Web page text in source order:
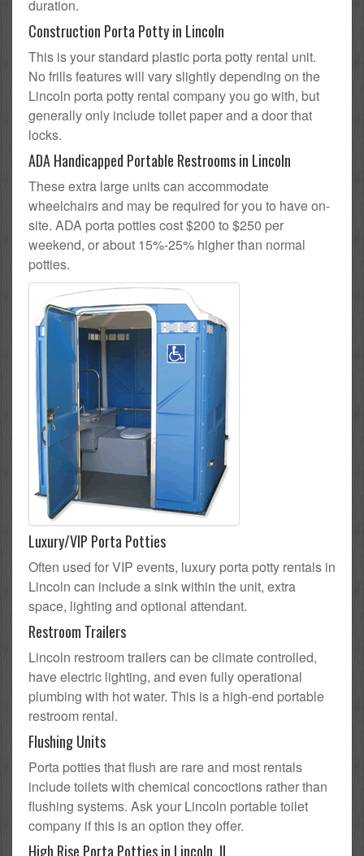
duration.
Construction Porta Potty in Lincoln
This is your standard plastic porta potty rental unit.
No frills features will vary slightly depending on the
Lincoln porta potty rental company you go with, but
generally only include toilet paper and a door that
locks.
ADA Handicapped Portable Restrooms in Lincoln
These extra large units can accommodate
wheelchairs and may be required for you to have on-
site. ADA porta potties cost $200 to $250 per
weekend, or about 15%-25% higher than normal
potties.
Luxury/VIP Porta Potties
Often used for VIP events, luxury porta potty rentals in
Lincoln can include a sink within the unit, extra
space, lighting and optional attendant.
Restroom Trailers
Lincoln restroom trailers can be climate controlled,
have electric lighting, and even fully operational
plumbing with hot water. This is a high-end portable
restroom rental.
Flushing Units
Porta potties that flush are rare and most rentals
include toilets with chemical concoctions rather than
flushing systems. Ask your Lincoln portable toilet
company if this is an option they offer.
High Rise Porta Potties in Lincoln, IL